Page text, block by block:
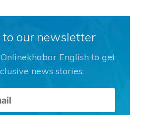
to our newsletter
English to get
news stories.